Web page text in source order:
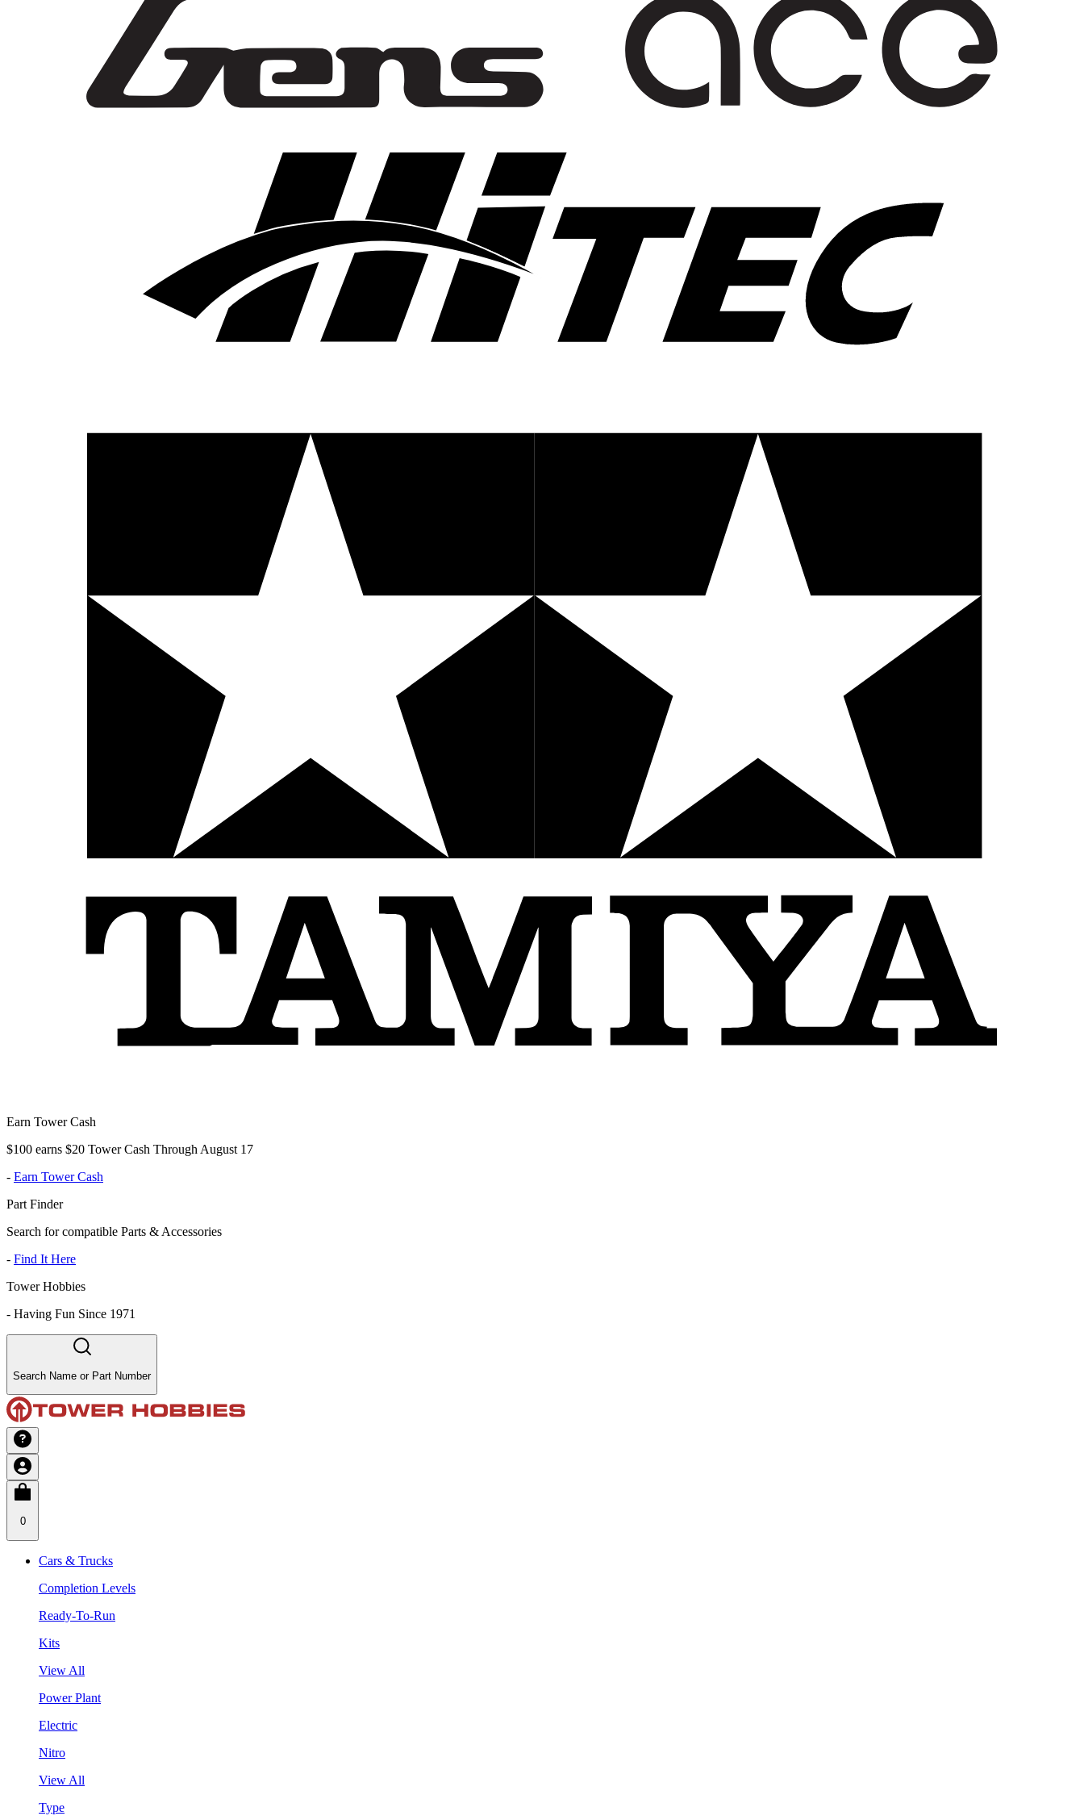
Earn Tower Cash
$100 earns $20 Tower Cash Through August 17
- Earn Tower Cash
Part Finder
Search for compatible Parts & Accessories
- Find It Here
Tower Hobbies
- Having Fun Since 1971
Search Name or Part Number
0
Cars & Trucks
Completion Levels
Ready-To-Run
Kits
View All
Power Plant
Electric
Nitro
View All
Type